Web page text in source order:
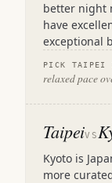
better night
have
exceptional
PICK TAIPEI
relaxed pace
TaipeiVS
Kyoto is
more